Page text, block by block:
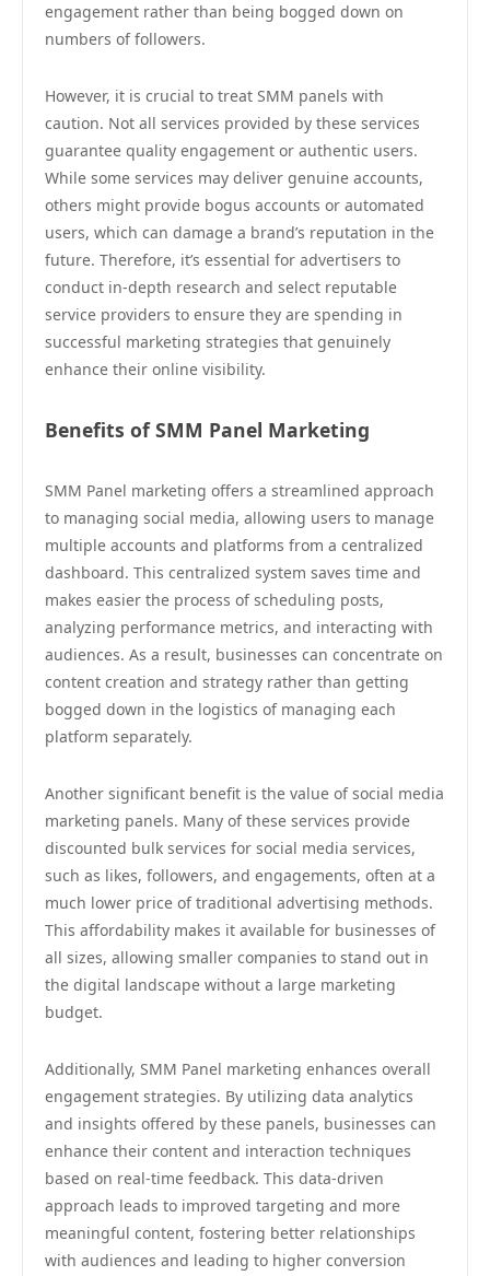
engagement rather than being bogged down on
numbers of followers.
However, it is crucial to treat SMM panels with
caution. Not all services provided by these services
guarantee quality engagement or authentic users.
While some services may deliver genuine accounts,
others might provide bogus accounts or automated
users, which can damage a brand’s reputation in the
future. Therefore, it’s essential for advertisers to
conduct in-depth research and select reputable
service providers to ensure they are spending in
successful marketing strategies that genuinely
enhance their online visibility.
Benefits of SMM Panel Marketing
SMM Panel marketing offers a streamlined approach
to managing social media, allowing users to manage
multiple accounts and platforms from a centralized
dashboard. This centralized system saves time and
makes easier the process of scheduling posts,
analyzing performance metrics, and interacting with
audiences. As a result, businesses can concentrate on
content creation and strategy rather than getting
bogged down in the logistics of managing each
platform separately.
Another significant benefit is the value of social media
marketing panels. Many of these services provide
discounted bulk services for social media services,
such as likes, followers, and engagements, often at a
much lower price of traditional advertising methods.
This affordability makes it available for businesses of
all sizes, allowing smaller companies to stand out in
the digital landscape without a large marketing
budget.
Additionally, SMM Panel marketing enhances overall
engagement strategies. By utilizing data analytics
and insights offered by these panels, businesses can
enhance their content and interaction techniques
based on real-time feedback. This data-driven
approach leads to improved targeting and more
meaningful content, fostering better relationships
with audiences and leading to higher conversion